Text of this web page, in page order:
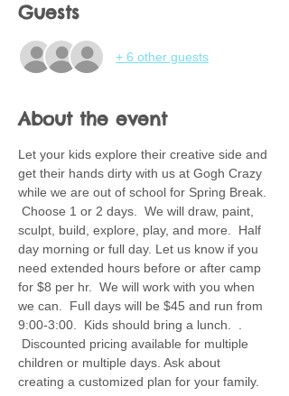
Guests
+ 6 other guests
About the event
Let your kids explore their creative side and
get their hands dirty with us at Gogh Crazy
while we are out of school for Spring Break.
Choose 1 or 2 days.  We will draw, paint,
sculpt, build, explore, play, and more.  Half
day morning or full day. Let us know if you
need extended hours before or after camp
for $8 per hr.  We will work with you when
we can.  Full days will be $45 and run from
9:00-3:00.  Kids should bring a lunch.  .
Discounted pricing available for multiple
children or multiple days. Ask about
creating a customized plan for your family.